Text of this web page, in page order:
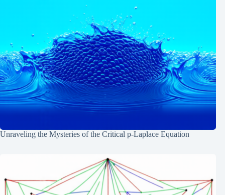
Unraveling the Mysteries of the Critical p-Laplace Equation